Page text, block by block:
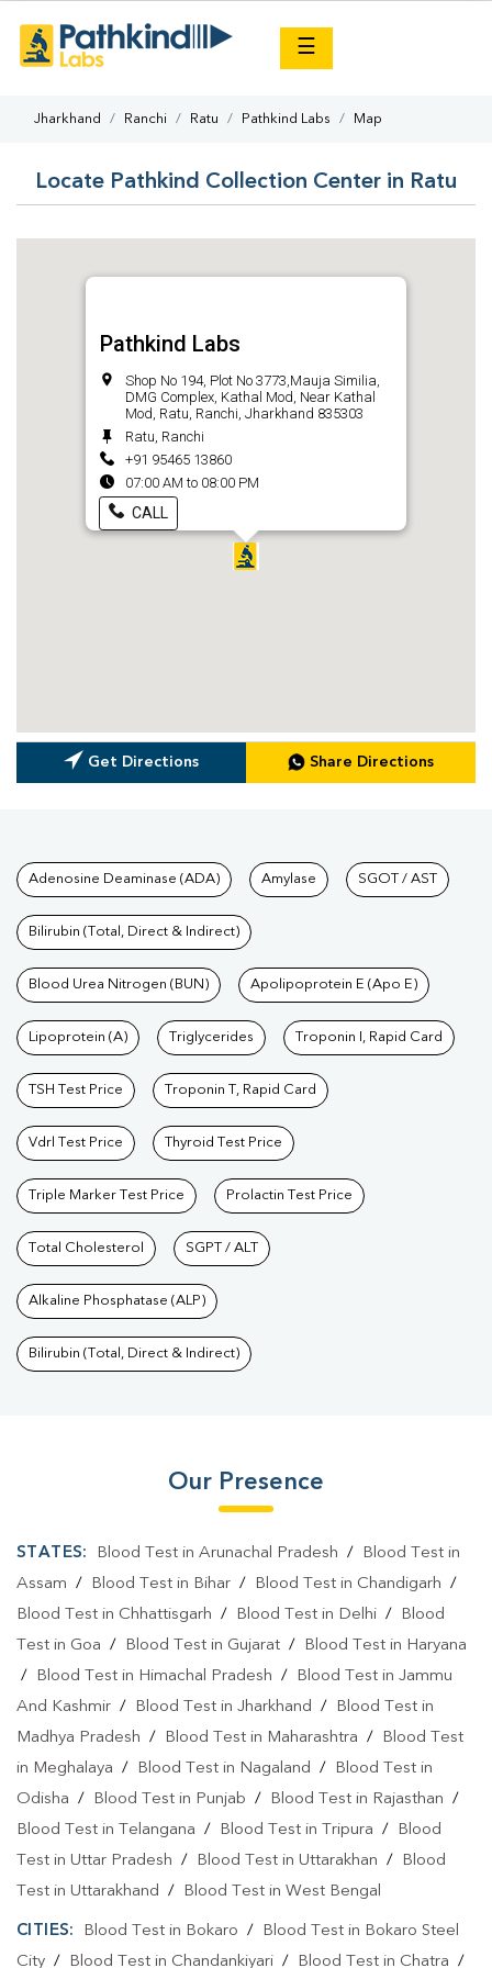
☰
Jharkhand Ranchi Ratu Pathkind Labs Map
Locate Pathkind Collection Center in Ratu
Pathkind Labs
Shop No 194, Plot No 3773,Mauja Similia,
DMG Complex, Kathal Mod, Near Kathal
Mod, Ratu, Ranchi, Jharkhand 835303
Ratu, Ranchi
+91 95465 13860
07:00 AM to 08:00 PM
CALL
Get Directions Share Directions
Tests available at Pathkind
Adenosine Deaminase (ADA) Amylase SGOT / AST
Bilirubin (Total, Direct & Indirect)
Blood Urea Nitrogen (BUN) Apolipoprotein E (Apo E)
Lipoprotein (A) Triglycerides Troponin I, Rapid Card
TSH Test Price Troponin T, Rapid Card
Vdrl Test Price Thyroid Test Price
Triple Marker Test Price Prolactin Test Price
Total Cholesterol SGPT / ALT
Alkaline Phosphatase (ALP)
Bilirubin (Total, Direct & Indirect)
Our Presence
STATES: Blood Test in Arunachal Pradesh /
Blood Test in
Assam / Blood Test in Bihar / Blood Test in Chandigarh /
Blood Test in Chhattisgarh / Blood Test in Delhi /
Blood
Test in Goa / Blood Test in Gujarat /
Blood Test in Haryana
/
Blood Test in Himachal Pradesh /
Blood Test in Jammu
And Kashmir / Blood Test in Jharkhand /
Blood Test in
Madhya Pradesh / Blood Test in Maharashtra /
Blood Test
in Meghalaya / Blood Test in Nagaland /
Blood Test in
Odisha / Blood Test in Punjab / Blood Test in Rajasthan /
Blood Test in Telangana / Blood Test in Tripura /
Blood
Test in Uttar Pradesh / Blood Test in Uttarakhan /
Blood
Test in Uttarakhand / Blood Test in West Bengal
CITIES: Blood Test in Bokaro /
Blood Test in Bokaro Steel
City / Blood Test in Chandankiyari / Blood Test in Chatra /